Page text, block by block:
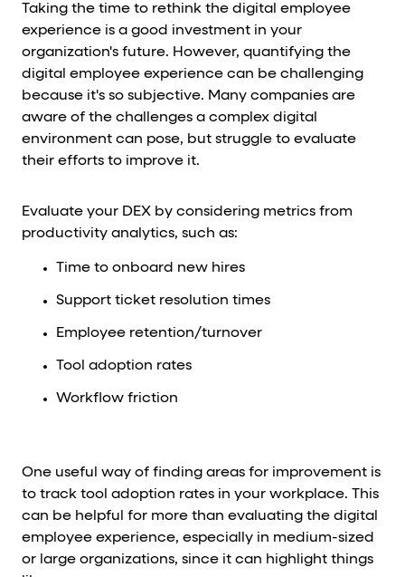
Taking the time to rethink the digital employee
experience is a good investment in your
organization's future. However, quantifying the
digital employee experience can be challenging
because it's so subjective. Many companies are
aware of the challenges a complex digital
environment can pose, but struggle to evaluate
their efforts to improve it.
Evaluate your DEX by considering metrics from
productivity analytics, such as:
Time to onboard new hires
Support ticket resolution times
Employee retention/turnover
Tool adoption rates
Workflow friction
One useful way of finding areas for improvement is
to track tool adoption rates in your workplace. This
can be helpful for more than evaluating the digital
employee experience, especially in medium-sized
or large organizations, since it can highlight things